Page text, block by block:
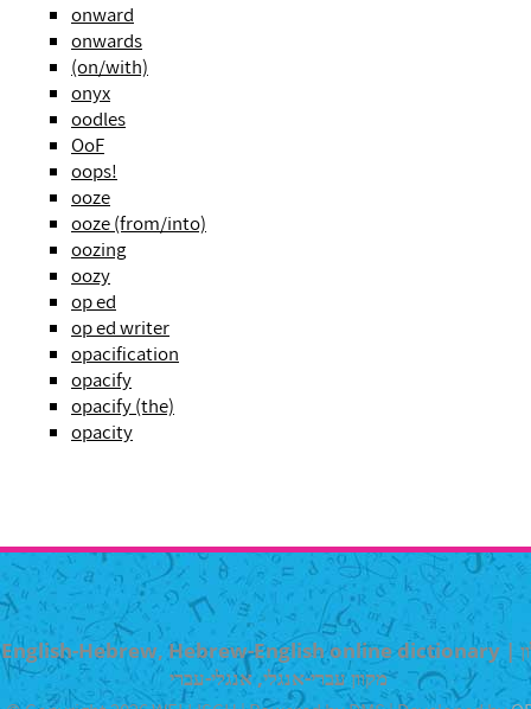
onward
onwards
(on/with)
onyx
oodles
OoF
oops!
ooze
ooze (from/into)
oozing
oozy
op ed
op ed writer
opacification
opacify
opacify (the)
opacity
English-Hebrew, Hebrew-English online dictionary | מילון
מקוון עברי-אנגלי, אנגלי-עברי